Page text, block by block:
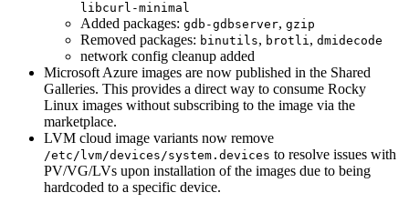
libcurl-minimal
Added packages: gdb-gdbserver, gzip
Removed packages: binutils, brotli, dmidecode
network config cleanup added
Microsoft Azure images are now published in the Shared
Galleries. This provides a direct way to consume Rocky
Linux images without subscribing to the image via the
marketplace.
LVM cloud image variants now remove
/etc/lvm/devices/system.devices to resolve issues with
PV/VG/LVs upon installation of the images due to being
hardcoded to a specific device.